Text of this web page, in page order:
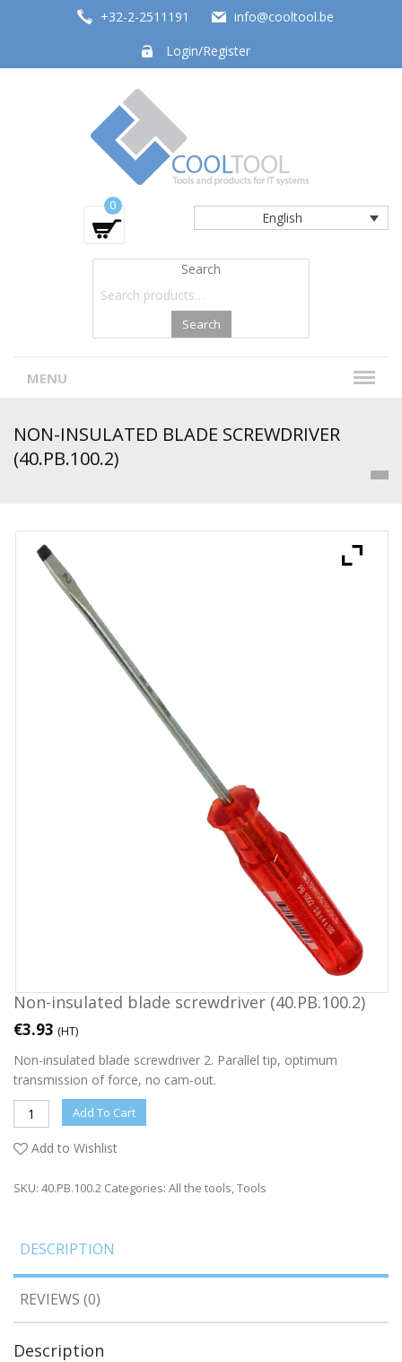
+32-2-2511191
info@cooltool.be
Login/Register
Tools and products for office systems
English
0
Search
Search
MENU
NON-INSULATED BLADE SCREWDRIVER
(40.PB.100.2)
Non-insulated blade screwdriver (40.PB.100.2)
€3.93 (HT)
Non-insulated blade screwdriver 2. Parallel tip, optimum
transmission of force, no cam-out.
Add To Cart
Add to Wishlist
SKU: 40.PB.100.2 Categories: All the tools,Tools
DESCRIPTION
REVIEWS (0)
Description